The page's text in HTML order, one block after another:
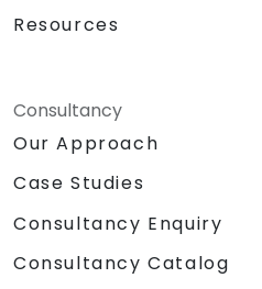
Resources
Consultancy
Our Approach
Case Studies
Consultancy Enquiry
Consultancy Catalog